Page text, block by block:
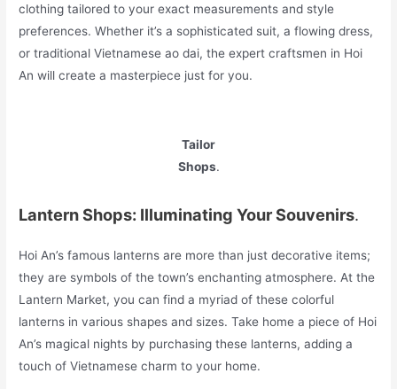
clothing tailored to your exact measurements and style
preferences. Whether it’s a sophisticated suit, a flowing dress,
or traditional Vietnamese ao dai, the expert craftsmen in Hoi
An will create a masterpiece just for you.
Tailor
Shops.
Lantern Shops: Illuminating Your Souvenirs.
Hoi An’s famous lanterns are more than just decorative items;
they are symbols of the town’s enchanting atmosphere. At the
Lantern Market, you can find a myriad of these colorful
lanterns in various shapes and sizes. Take home a piece of Hoi
An’s magical nights by purchasing these lanterns, adding a
touch of Vietnamese charm to your home.